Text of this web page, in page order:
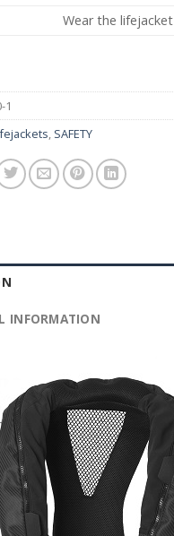
Wear the
1
, SAFETY
INFORMATION